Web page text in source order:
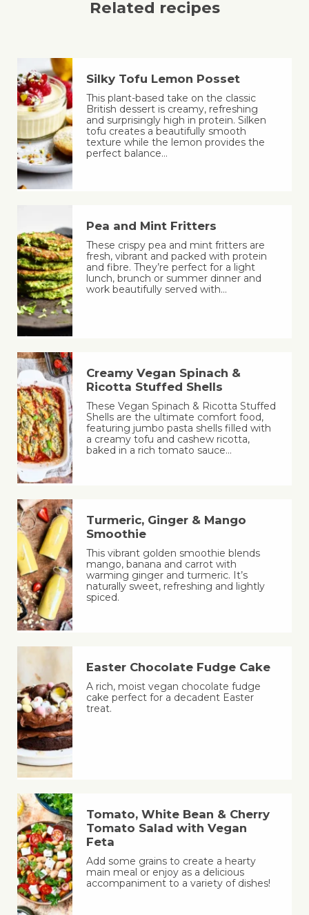
Related recipes
Silky Tofu Lemon Posset
This plant-based take on the classic
British dessert is creamy, refreshing
and surprisingly high in protein. Silken
tofu creates a beautifully smooth
texture while the lemon provides the
perfect balance…
Pea and Mint Fritters
These crispy pea and mint fritters are
fresh, vibrant and packed with protein
and fibre. They’re perfect for a light
lunch, brunch or summer dinner and
work beautifully served with…
Creamy Vegan Spinach &
Ricotta Stuffed Shells
These Vegan Spinach & Ricotta Stuffed
Shells are the ultimate comfort food,
featuring jumbo pasta shells filled with
a creamy tofu and cashew ricotta,
baked in a rich tomato sauce…
Turmeric, Ginger & Mango
Smoothie
This vibrant golden smoothie blends
mango, banana and carrot with
warming ginger and turmeric. It’s
naturally sweet, refreshing and lightly
spiced.
Easter Chocolate Fudge Cake
A rich, moist vegan chocolate fudge
cake perfect for a decadent Easter
treat.
Tomato, White Bean & Cherry
Tomato Salad with Vegan
Feta
Add some grains to create a hearty
main meal or enjoy as a delicious
accompaniment to a variety of dishes!